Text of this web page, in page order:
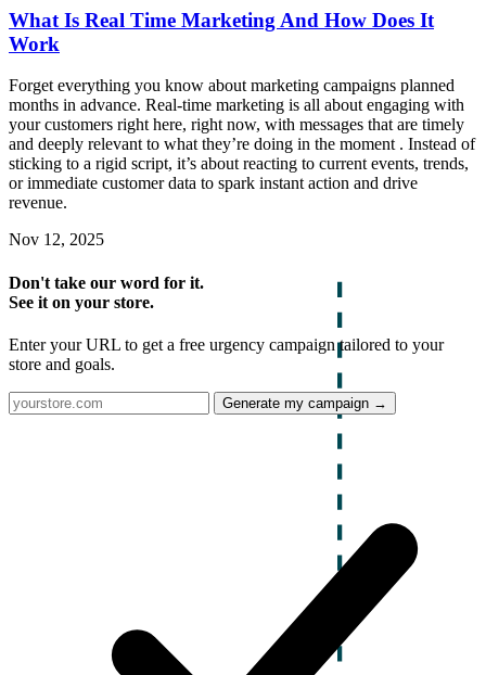
What Is Real Time Marketing And How Does It
Work
Forget everything you know about marketing campaigns planned
months in advance. Real-time marketing is all about engaging with
your customers right here, right now, with messages that are timely
and deeply relevant to what they’re doing in the moment . Instead of
sticking to a rigid script, it’s about reacting to current events, trends,
or immediate customer data to spark instant action and drive
revenue.
Nov 12, 2025
Don't take our word for it.
See it on your store.
Enter your URL to get a free urgency campaign tailored to your
store and goals.
Generate my campaign →